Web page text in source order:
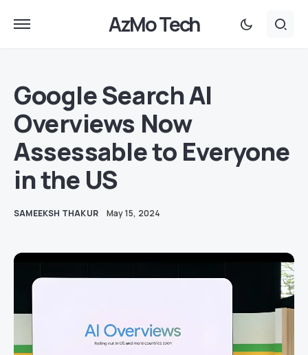
AzMo Tech
Google Search AI
Overviews Now
Assessable to Everyone
in the US
SAMEEKSH THAKUR May 15, 2024